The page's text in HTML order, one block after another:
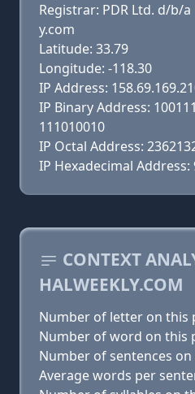
Registrar: PDR Ltd. d/b/
y.com
Latitude: 33.79
Longitude: -118.30
IP Address:
IP Binary Address:
111010010
IP Octal Address:
IP Hexadecimal Address:
CONTEXT
HALWEEKLY.COM
Number of letter on this
Number of word on this
Number of sentences on
Average words per